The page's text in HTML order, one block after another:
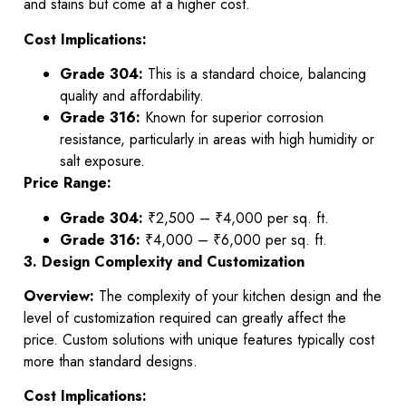
and stains but come at a higher cost.
Cost Implications:
Grade 304: This is a standard choice, balancing
quality and affordability.
Grade 316: Known for superior corrosion
resistance, particularly in areas with high humidity or
salt exposure.
Price Range:
Grade 304: ₹2,500 – ₹4,000 per sq. ft.
Grade 316: ₹4,000 – ₹6,000 per sq. ft.
3. Design Complexity and Customization
Overview: The complexity of your kitchen design and the
level of customization required can greatly affect the
price. Custom solutions with unique features typically cost
more than standard designs.
Cost Implications: